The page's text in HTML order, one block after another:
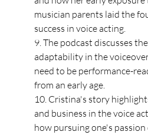
musician parents laid the
success in voice acting.
9. The podcast discusses
adaptability in the
need to be performance-
from an early age.
10. Cristina's story
and business in the voice
how pursuing one's passion